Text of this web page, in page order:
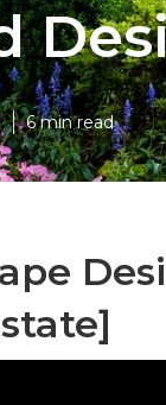
6 min read